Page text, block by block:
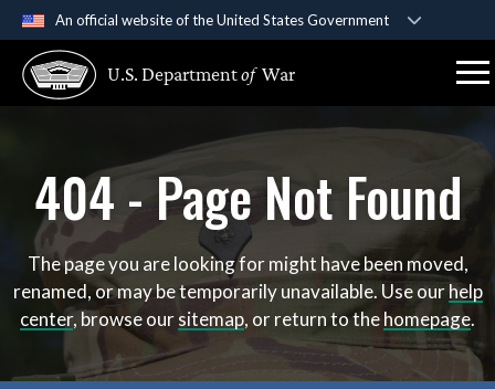
An official website of the United States Government
A .govwebsite belongs to an official government
organization in the United States.
Secure .gov websites use HTTPS
A lock ( )or https://
means you’ve safely
to the .gov website. Share sensitive information only
official, secure websites.
U.S. Departmentof War
404 - Page Not Found
The page you are looking for might have been moved,
renamed, or may be temporarily unavailable. Use ourhelp
center, browse oursitemap, or return to thehomepage.